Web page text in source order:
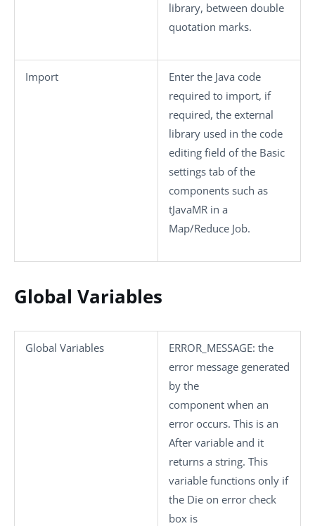
library, between double
quotation marks.
Import
Enter the Java code
required to import, if
required, the external
library used in the code
editing field of the Basic
settings tab of the
components such as
tJavaMR in a
Map/Reduce Job.
Global Variables
Global Variables ERROR_MESSAGE: the
error message generated
by the
component when an
error occurs. This is an
After variable and it
returns a string. This
variable functions only if
the Die on error check
box is